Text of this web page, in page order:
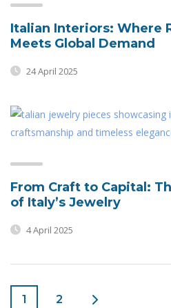
Italian Interiors: Where
Meets Global Demand
24 April 2025
From Craft to Capital:
of Italy’s Jewelry
4 April 2025
1 2